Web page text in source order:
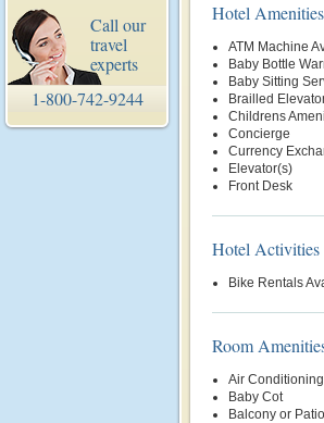
Call our
travel
experts
1-800-742-9244
Hotel Amenities
ATM Machine
Baby Bottle
Baby Sitting
Brailled
Childrens
Concierge
Currency
Elevator(s)
Front Desk
Hotel Activities
Bike Rentals
Room
Air Conditioning
Baby Cot
Balcony or Patio